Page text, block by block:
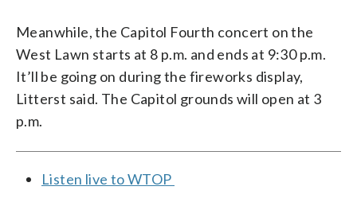
Meanwhile, the Capitol Fourth concert on the
West Lawn starts at 8 p.m. and ends at 9:30 p.m.
It’ll be going on during the fireworks display,
Litterst said. The Capitol grounds will open at 3
p.m.
Listen live to WTOP